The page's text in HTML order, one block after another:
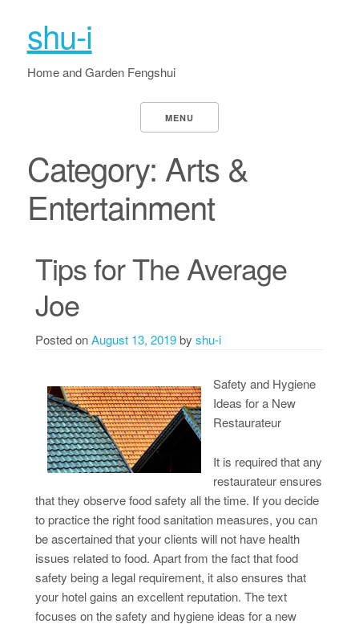
shu-i
Home and Garden Fengshui
MENU
Category: Arts &
Entertainment
Tips for The Average
Joe
Posted onAugust 13, 2019by shu-i
Safety and Hygiene
Ideas for a New
Restaurateur
It is required that any
restaurateur ensures
that they observe food safety all the time. If you decide
to practice the right food sanitation measures, you can
be ascertained that your clients will not have health
issues related to food. Apart from the fact that food
safety being a legal requirement, it also ensures that
your hotel gains an excellent reputation. The text
focuses on the safety and hygiene ideas for a new